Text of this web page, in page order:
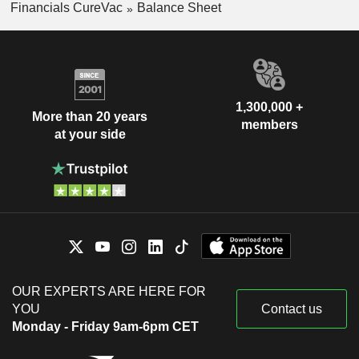
Financials CureVac Balance Sheet
More than 20 years
at your side
1,300,000 +
members
OUR EXPERTS ARE HERE FOR
YOU
Monday - Friday 9am-6pm CET
Contact us